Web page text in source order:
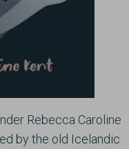
Rebecca Caroline
by the old Icelandic